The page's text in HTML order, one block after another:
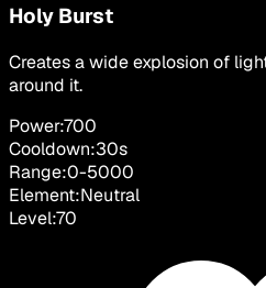
Holy Burst
Creates a wide explosion of
around it.
Power:700
Cooldown:30s
Range:0-5000
Element:Neutral
Level:70